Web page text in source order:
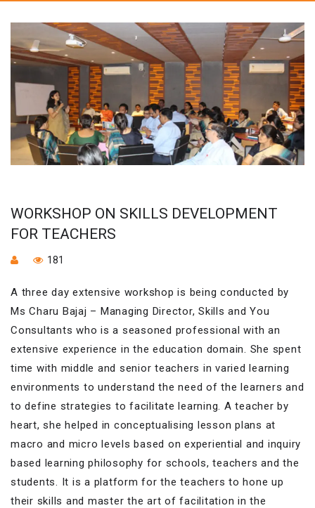
WORKSHOP ON SKILLS DEVELOPMENT
FOR TEACHERS
181
A three day extensive workshop is being conducted by
Ms Charu Bajaj – Managing Director, Skills and You
Consultants who is a seasoned professional with an
extensive experience in the education domain. She spent
time with middle and senior teachers in varied learning
environments to understand the need of the learners and
to define strategies to facilitate learning. A teacher by
heart, she helped in conceptualising lesson plans at
macro and micro levels based on experiential and inquiry
based learning philosophy for schools, teachers and the
students. It is a platform for the teachers to hone up
their skills and master the art of facilitation in the